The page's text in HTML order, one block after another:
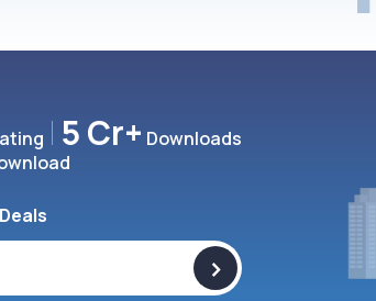
5 Cr+ Downloads
>